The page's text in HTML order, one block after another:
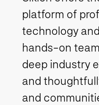
platform of
technology
hands-on
deep industry
and
and